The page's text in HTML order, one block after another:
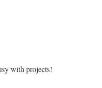
with projects!